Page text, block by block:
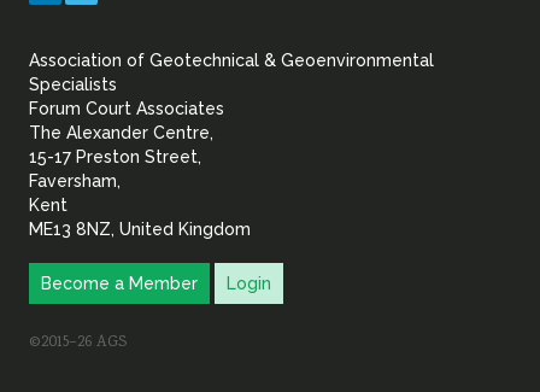
Geoenvironmental
Association of Geotechnical & Geoenvironmental
Specialists
Forum Court Associates
The Alexander Centre,
15-17 Preston Street,
Faversham,
Kent
ME13 8NZ, United Kingdom
Become a Member Login
©2015–26 AGS